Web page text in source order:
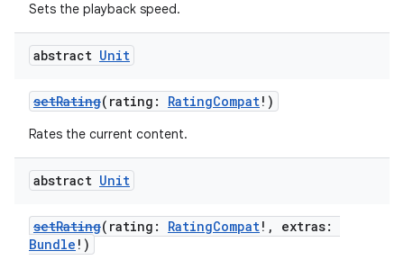
Sets the playback speed.
abstract Unit
setRating(rating: RatingCompat!)
Rates the current content.
abstract Unit
setRating(rating: RatingCompat!, extras:
Bundle !)